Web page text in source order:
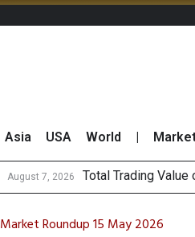
Asia USA World
August 7, 2026
August 7, 2026 Market Rou
CRC Acquires
US Futures Mixed
Market Roundup 15 May 2026